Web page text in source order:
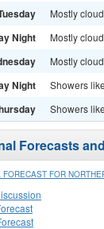
Mostly
Night Mostly
Mostly
Night Showers
Showers
Forecasts
FORECAST FOR